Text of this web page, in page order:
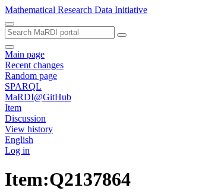
Mathematical Research Data Initiative
Main page
Recent changes
Random page
SPARQL
MaRDI@GitHub
Item
Discussion
View history
English
Log in
Item:Q2137864